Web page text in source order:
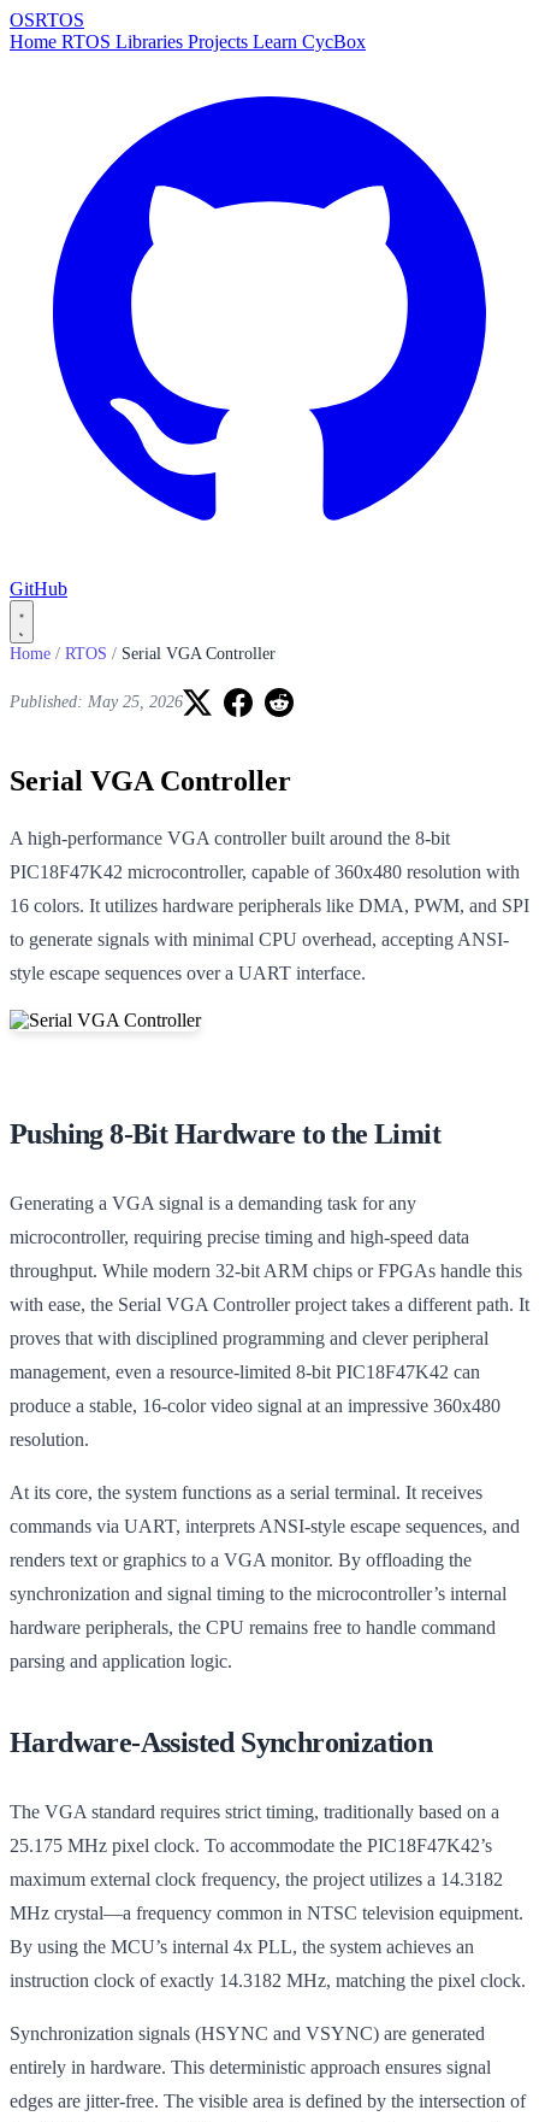
OSRTOS
Home RTOS Libraries Projects Learn CycBox
GitHub
Home / RTOS / Serial VGA Controller
Published: May 25, 2026
Serial VGA Controller
A high-performance VGA controller built around the 8-bit
PIC18F47K42 microcontroller, capable of 360x480 resolution with
16 colors. It utilizes hardware peripherals like DMA, PWM, and SPI
to generate signals with minimal CPU overhead, accepting ANSI-
style escape sequences over a UART interface.
Pushing 8-Bit Hardware to the Limit
Generating a VGA signal is a demanding task for any
microcontroller, requiring precise timing and high-speed data
throughput. While modern 32-bit ARM chips or FPGAs handle this
with ease, the Serial VGA Controller project takes a different path. It
proves that with disciplined programming and clever peripheral
management, even a resource-limited 8-bit PIC18F47K42 can
produce a stable, 16-color video signal at an impressive 360x480
resolution.
At its core, the system functions as a serial terminal. It receives
commands via UART, interprets ANSI-style escape sequences, and
renders text or graphics to a VGA monitor. By offloading the
synchronization and signal timing to the microcontroller’s internal
hardware peripherals, the CPU remains free to handle command
parsing and application logic.
Hardware-Assisted Synchronization
The VGA standard requires strict timing, traditionally based on a
25.175 MHz pixel clock. To accommodate the PIC18F47K42’s
maximum external clock frequency, the project utilizes a 14.3182
MHz crystal—a frequency common in NTSC television equipment.
By using the MCU’s internal 4x PLL, the system achieves an
instruction clock of exactly 14.3182 MHz, matching the pixel clock.
Synchronization signals (HSYNC and VSYNC) are generated
entirely in hardware. This deterministic approach ensures signal
edges are jitter-free. The visible area is defined by the intersection of